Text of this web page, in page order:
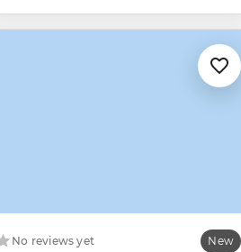
No reviews yet New